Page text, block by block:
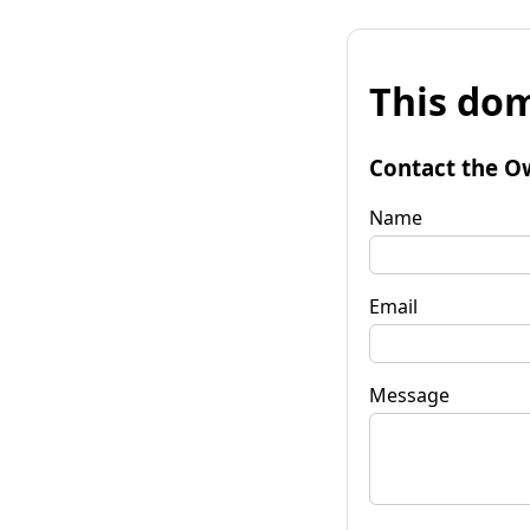
This
Contact the
Name
Email
Message